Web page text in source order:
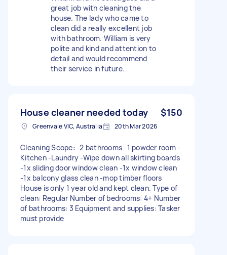
great job with cleaning the
house. The lady who came to
clean did a really excellent job
with bathroom. William is very
polite and kind and attention to
detail and would recommend
their service in future.
House cleaner needed today $150
Greenvale VIC, Australia 20th Mar 2026
Cleaning Scope: -2 bathrooms -1 powder room -
Kitchen -Laundry -Wipe down all skirting boards
-1x sliding door window clean -1x window clean
-1x balcony glass clean -mop timber floors
House is only 1 year old and kept clean. Type of
clean: Regular Number of bedrooms: 4+ Number
of bathrooms: 3 Equipment and supplies: Tasker
must provide